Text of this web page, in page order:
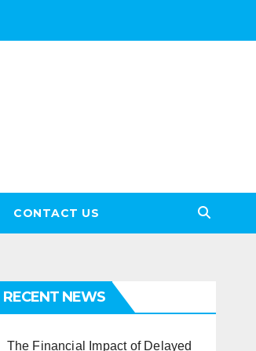
CONTACT US
RECENT NEWS
The Financial Impact of Delayed